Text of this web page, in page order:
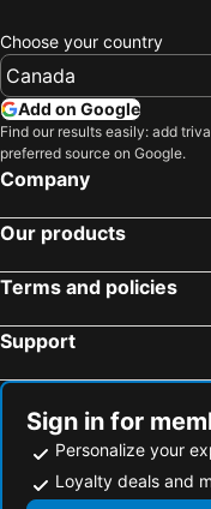
Choose your country
Add on Google
Find our results easily: add
preferred source on Google.
Company
Our products
Terms and policies
Support
Sign in for
Personalize your
Loyalty deals and